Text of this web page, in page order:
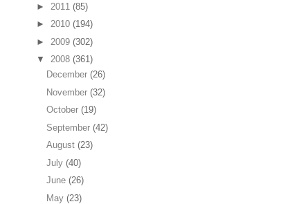
► 2011 (85)
► 2010 (194)
► 2009 (302)
▼ 2008 (361)
December(26)
November(32)
October(19)
September(42)
August(23)
July(40)
June(26)
May(23)